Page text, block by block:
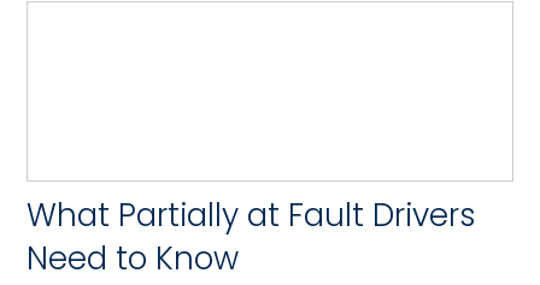
What Partially at Fault Drivers
Need to Know